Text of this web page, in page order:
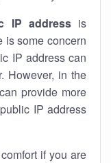
IP addressis
is some concern
IP address can
However, in the
provide more
IP address
if you are